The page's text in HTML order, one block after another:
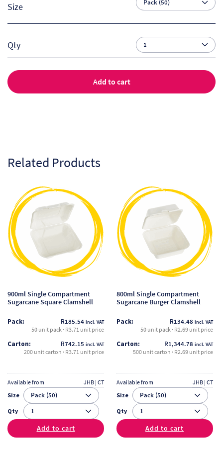
Size
Qty
Add to cart
Related Products
900ml Single Compartment
Sugarcane Square Clamshell
Pack: R185.54 incl. VAT
50 unit pack · R3.71 unit price
Carton: R742.15 incl. VAT
200 unit carton · R3.71 unit price
Available from
JHB | CT
Size
Qty
Add to cart
This
product
multiple
variants.
The
options
may
chosen
the
page
800ml Single Compartment
Sugarcane Burger Clamshell
Pack: R134.48 incl. VAT
50 unit pack · R2.69 unit price
Carton: R1,344.78 incl. VAT
500 unit carton · R2.69 unit price
Available from
JHB | CT
Size
Qty
Add to cart
This
product
has
multiple
variants.
The
options
may
chosen
the
page